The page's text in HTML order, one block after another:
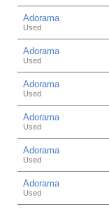
Adorama
Used
Adorama
Used
Adorama
Used
Adorama
Used
Adorama
Used
Adorama
Used